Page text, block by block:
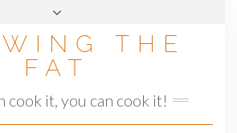
THE
FAT
cook it, you can cook it!